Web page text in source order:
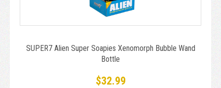
SUPER7 Alien Super Soapies Xenomorph Bubble Wand
Bottle
$32.99